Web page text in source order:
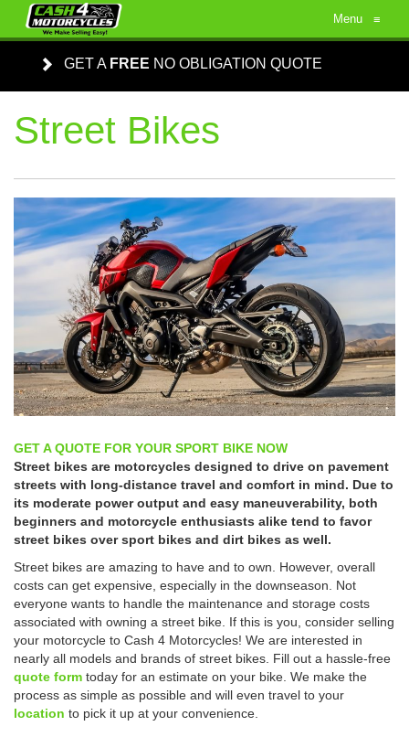
Menu ≡
GET A FREE NO OBLIGATION QUOTE
Street Bikes
GET A QUOTE FOR YOUR SPORT BIKE NOW
Street bikes are motorcycles designed to drive on pavement
streets with long-distance travel and comfort in mind. Due to
its moderate power output and easy maneuverability, both
beginners and motorcycle enthusiasts alike tend to favor
street bikes over sport bikes and dirt bikes as well.
Street bikes are amazing to have and to own. However, overall
costs can get expensive, especially in the downseason. Not
everyone wants to handle the maintenance and storage costs
associated with owning a street bike. If this is you, consider selling
your motorcycle to Cash 4 Motorcycles! We are interested in
nearly all models and brands of street bikes. Fill out a hassle-free
quote form today for an estimate on your bike. We make the
process as simple as possible and will even travel to your
location to pick it up at your convenience.